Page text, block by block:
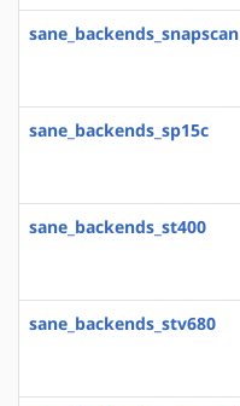
sane_backends_snapscan
sane_backends_sp15c
sane_backends_st400
sane_backends_stv680